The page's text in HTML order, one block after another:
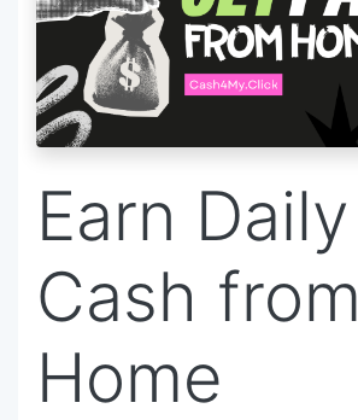
Earn Daily
Cash from
Home